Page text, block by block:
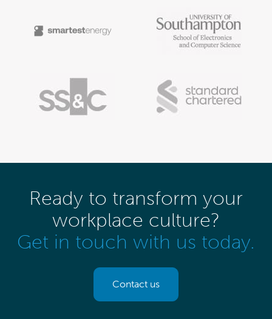
Ready to transform your
workplace culture?
Get in touch with us today.
Contact us